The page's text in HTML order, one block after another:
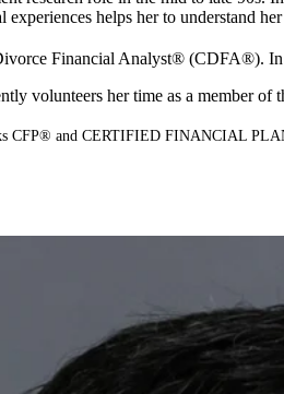
helps her to understand
Financial Analyst® (CDFA®). In
volunteers her time as a member
CFP® and CERTIFIED FINANCIAL